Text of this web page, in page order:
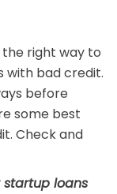
right way to
bad credit.
before
some best
Check and
loans